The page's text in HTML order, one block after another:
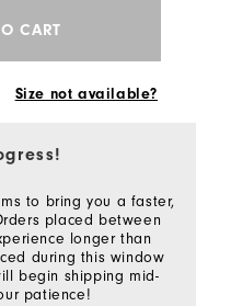
CART
Size not available?
to bring you a faster,
placed between
longer than
during this window
begin shipping mid-
patience!